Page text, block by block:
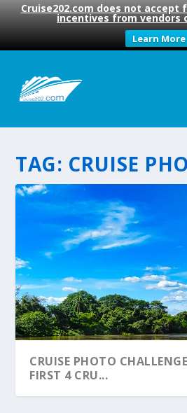
Cruise202.com does not accept
incentives from vendors
Learn More
TAG: CRUISE
CRUISE PHOTO
FIRST 4 CRU...